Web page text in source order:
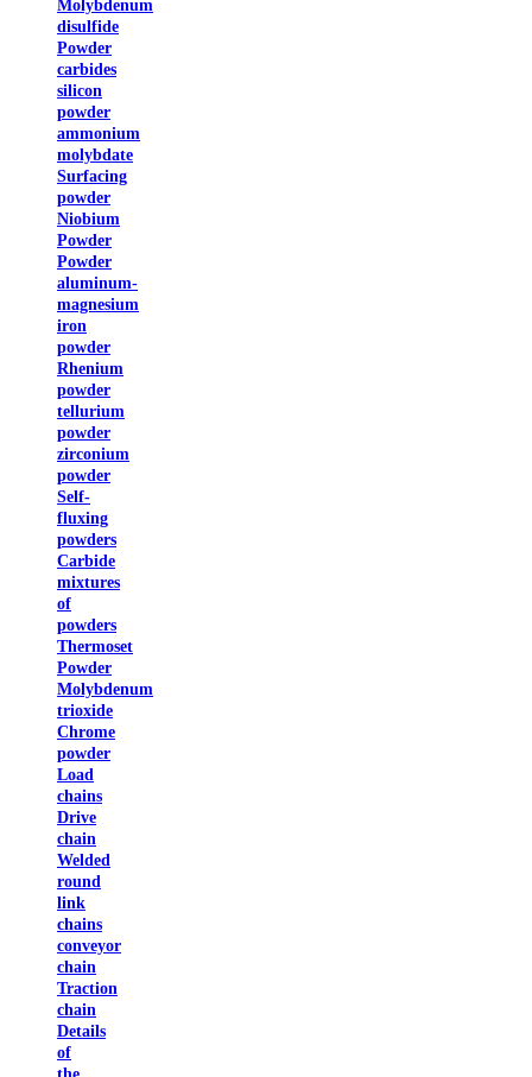
Molybdenum
disulfide
Powder
carbides
silicon
powder
ammonium
molybdate
Surfacing
powder
Niobium
Powder
Powder
aluminum-
magnesium
iron
powder
Rhenium
powder
tellurium
powder
zirconium
powder
Self-
fluxing
powders
Carbide
mixtures
of
powders
Thermoset
Powder
Molybdenum
trioxide
Chrome
powder
Load
chains
Drive
chain
Welded
round
link
chains
conveyor
chain
Traction
chain
Details
of